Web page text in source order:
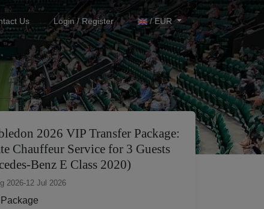
Us Login / Register / EUR
2026 VIP Transfer Package:
Chauffeur Service for 3 Guests
Benz E Class 2020)
2026-12 Jul 2026